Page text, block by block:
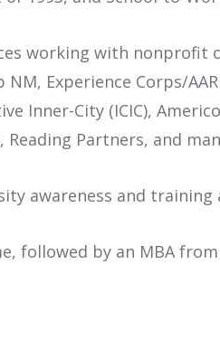
working with nonprofit
Experience Corps/
Inner-City (ICIC),
Partners, and
awareness and
followed by an MBA